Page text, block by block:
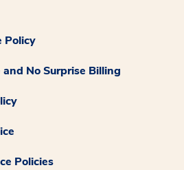
Policy
No Surprise Billing
Policies